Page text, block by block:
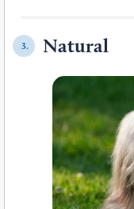
3. Natural